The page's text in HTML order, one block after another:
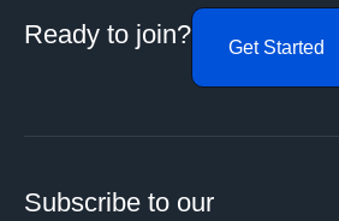
Ready to join? Get Started
Subscribe to our